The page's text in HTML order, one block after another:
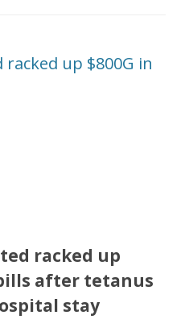
racked up $800G in
racked up
after tetanus
stay